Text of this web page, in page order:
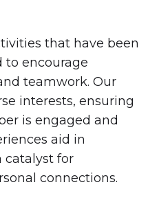
that have been
to encourage
teamwork. Our
interests, ensuring
is engaged and
aid in
catalyst for
connections.